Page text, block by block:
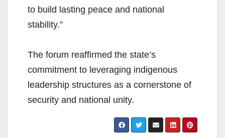
to build lasting peace and national
stability.”
The forum reaffirmed the state’s
commitment to leveraging indigenous
leadership structures as a cornerstone of
security and national unity.